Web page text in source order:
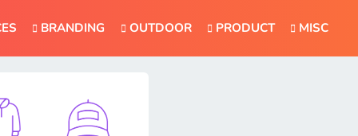
BRANDING OUTDOOR PRODUCT MISC